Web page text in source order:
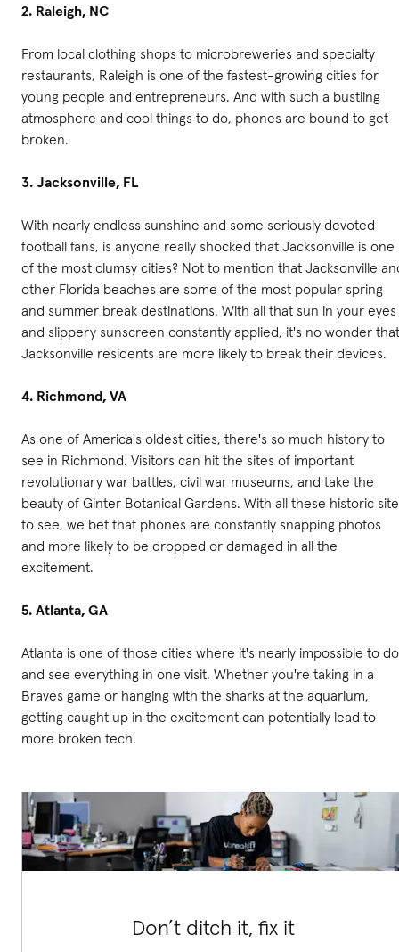
2. Raleigh, NC
From local clothing shops to microbreweries and specialty
restaurants, Raleigh is one of the fastest-growing cities for
young people and entrepreneurs. And with such a bustling
atmosphere and cool things to do, phones are bound to get
broken.
3. Jacksonville, FL
With nearly endless sunshine and some seriously devoted
football fans, is anyone really shocked that Jacksonville is one
of the most clumsy cities? Not to mention that Jacksonville
other Florida beaches are some of the most popular spring
and summer break destinations. With all that sun in your eyes
and slippery sunscreen constantly applied, it's no wonder that
Jacksonville residents are more likely to break their devices.
4. Richmond, VA
As one of America's oldest cities, there's so much history to
see in Richmond. Visitors can hit the sites of important
revolutionary war battles, civil war museums, and take the
beauty of Ginter Botanical Gardens. With all these historic
to see, we bet that phones are constantly snapping photos
and more likely to be dropped or damaged in all the
excitement.
5. Atlanta, GA
Atlanta is one of those cities where it's nearly impossible to do
and see everything in one visit. Whether you're taking in a
Braves game or hanging with the sharks at the aquarium,
getting caught up in the excitement can potentially lead to
more broken tech.
Don’t ditch it, fix it